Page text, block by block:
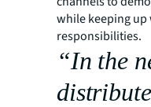
while keeping
responsibilities.
“In the